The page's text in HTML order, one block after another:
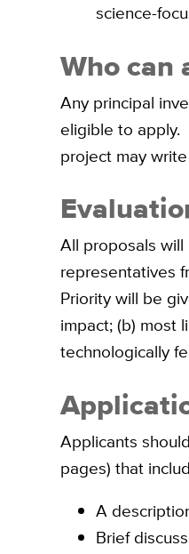
science-
Who can
Any principal
eligible to apply.
project may
All proposals
representatives
Priority will be
impact; (b) most
technologically
Applicants
pages) that
A
Brief